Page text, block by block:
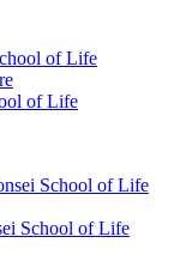
of Life
School of Life